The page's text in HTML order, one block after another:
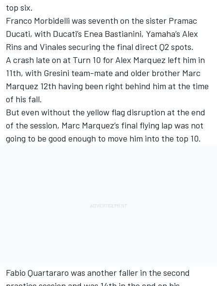
top six.
Franco Morbidelli was seventh on the sister Pramac
Ducati, with Ducati’s Enea Bastianini, Yamaha’s Alex
Rins and Vinales securing the final direct Q2 spots.
A crash late on at Turn 10 for Alex Marquez left him in
11th, with Gresini team-mate and older brother Marc
Marquez 12th having been right behind him at the time
of his fall.
But even without the yellow flag disruption at the end
of the session, Marc Marquez’s final flying lap was not
going to be good enough to move him into the top 10.
Fabio Quartararo was another faller in the second